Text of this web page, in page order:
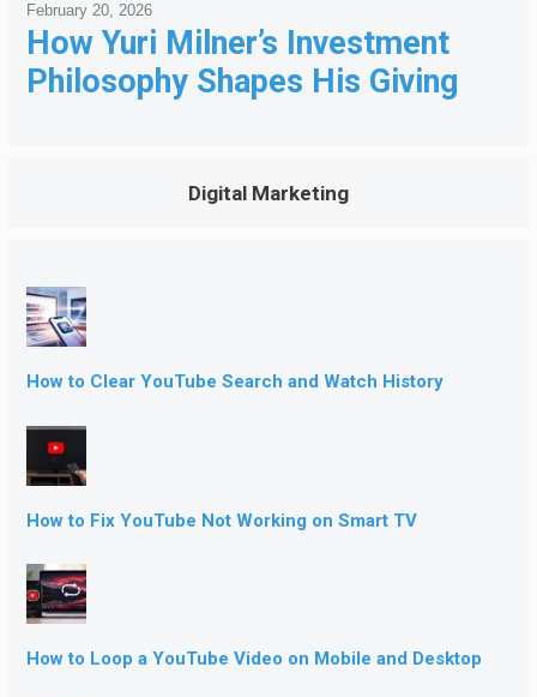
How Yuri Milner’s Investment
Philosophy Shapes His Giving
February 20, 2026
Digital Marketing
How to Clear YouTube Search and Watch History
How to Fix YouTube Not Working on Smart TV
How to Loop a YouTube Video on Mobile and Desktop